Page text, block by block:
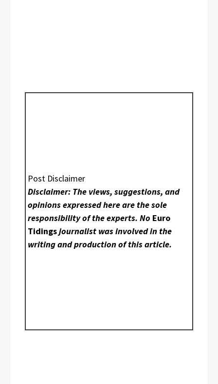
Post Disclaimer
Disclaimer: The views, suggestions, and
opinions expressed here are the sole
responsibility of the experts. No Euro
Tidingsjournalist was involved in the
writing and production of this article.